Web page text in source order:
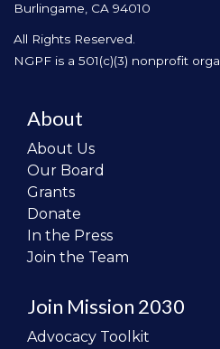
Burlingame, CA 94010
All Rights Reserved.
NGPF is a 501(c)(3) nonprofit
About
About Us
Our Board
Grants
Donate
In the Press
Join the Team
Join Mission 2030
Advocacy Toolkit